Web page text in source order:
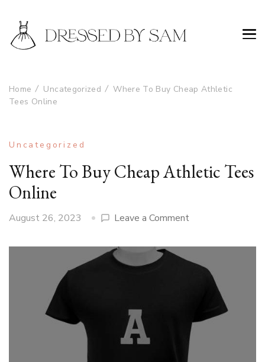
Home Uncategorized
Where To Buy Cheap Athletic
Tees Online
Uncategorized
Where To Buy Cheap Athletic Tees
Online
August 26, 2023 Leave a Commenton
To
Buy
Cheap
Athletic
Online